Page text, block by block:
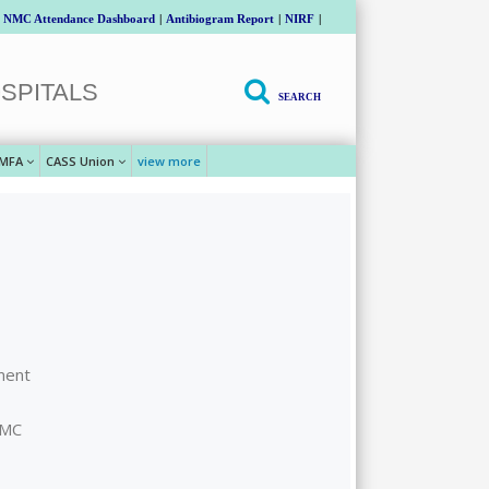
NMC Attendance Dashboard | Antibiogram Report | NIRF |
SEARCH
CASS Union view more